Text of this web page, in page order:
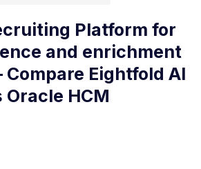
Platform for
and enrichment
Compare Eightfold AI
Oracle HCM